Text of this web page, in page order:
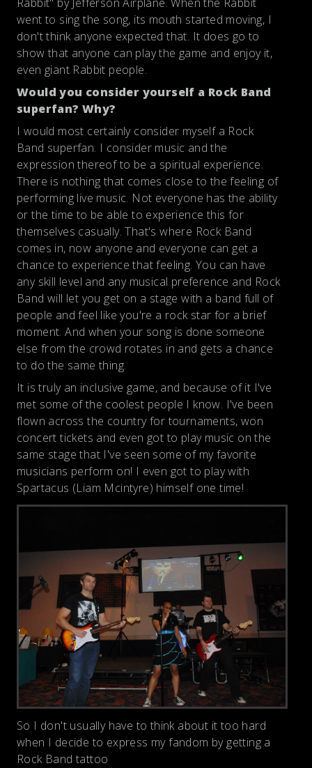
went to sing the song, its mouth started moving, I
don't think anyone expected that. It does go to
show that anyone can play the game and enjoy it,
even giant Rabbit people.
Would you consider yourself a Rock Band
superfan? Why?
I would most certainly consider myself a Rock
Band superfan. I consider music and the
expression thereof to be a spiritual experience.
There is nothing that comes close to the feeling of
performing live music. Not everyone has the ability
or the time to be able to experience this for
themselves casually. That's where Rock Band
comes in, now anyone and everyone can get a
chance to experience that feeling. You can have
any skill level and any musical preference and Rock
Band will let you get on a stage with a band full of
people and feel like you're a rock star for a brief
moment. And when your song is done someone
else from the crowd rotates in and gets a chance
to do the same thing.
It is truly an inclusive game, and because of it I've
met some of the coolest people I know. I've been
flown across the country for tournaments, won
concert tickets and even got to play music on the
same stage that I've seen some of my favorite
musicians perform on! I even got to play with
Spartacus (Liam Mcintyre) himself one time!
So I don't usually have to think about it too hard
when I decide to express my fandom by getting a
Rock Band tattoo